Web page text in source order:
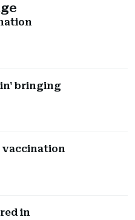
bringing
vaccination
in